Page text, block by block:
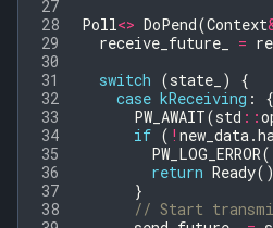
27
28
Poll<> DoPend(Context
29
receive_future_ =
30
31
switch (state_ )
{
32
case kReceiving :
{
33
PW_AWAIT(std ::
34
if ( ! new_data.
35
PW_LOG_ERROR(
36
return Ready
37
}
38
// Start